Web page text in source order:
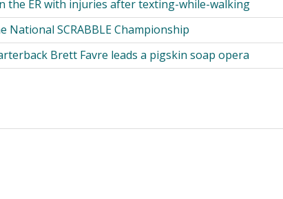
the ER with injuries after texting-while-walking
National SCRABBLE Championship
Brett Favre leads a pigskin soap opera